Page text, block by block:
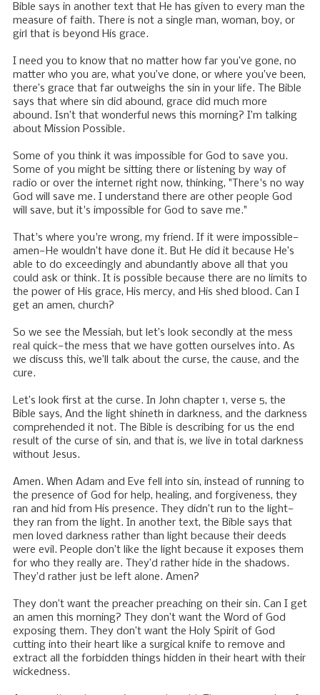
Bible says in another text that He has given to every man the
measure of faith. There is not a single man, woman, boy, or
girl that is beyond His grace.
I need you to know that no matter how far you’ve gone, no
matter who you are, what you’ve done, or where you’ve been,
there’s grace that far outweighs the sin in your life. The Bible
says that where sin did abound, grace did much more
abound. Isn’t that wonderful news this morning? I’m talking
about Mission Possible.
Some of you think it was impossible for God to save you.
Some of you might be sitting there or listening by way of
radio or over the internet right now, thinking, "There's no way
God will save me. I understand there are other people God
will save, but it's impossible for God to save me."
That's where you're wrong, my friend. If it were impossible—
amen—He wouldn’t have done it. But He did it because He’s
able to do exceedingly and abundantly above all that you
could ask or think. It is possible because there are no limits to
the power of His grace, His mercy, and His shed blood. Can I
get an amen, church?
So we see the Messiah, but let’s look secondly at the mess
real quick—the mess that we have gotten ourselves into. As
we discuss this, we’ll talk about the curse, the cause, and the
cure.
Let’s look first at the curse. In John chapter 1, verse 5, the
Bible says, And the light shineth in darkness, and the darkness
comprehended it not. The Bible is describing for us the end
result of the curse of sin, and that is, we live in total darkness
without Jesus.
Amen. When Adam and Eve fell into sin, instead of running to
the presence of God for help, healing, and forgiveness, they
ran and hid from His presence. They didn’t run to the light—
they ran from the light. In another text, the Bible says that
men loved darkness rather than light because their deeds
were evil. People don’t like the light because it exposes them
for who they really are. They’d rather hide in the shadows.
They’d rather just be left alone. Amen?
They don’t want the preacher preaching on their sin. Can I get
an amen this morning? They don’t want the Word of God
exposing them. They don’t want the Holy Spirit of God
cutting into their heart like a surgical knife to remove and
extract all the forbidden things hidden in their heart with their
wickedness.